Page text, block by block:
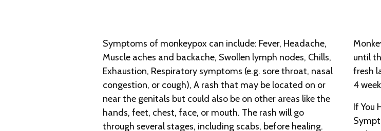
Symptoms of monkeypox can include: Fever, Headache,
Muscle aches and backache, Swollen lymph nodes, Chills,
Exhaustion, Respiratory symptoms (e.g. sore throat, nasal
congestion, or cough), A rash that may be located on or
near the genitals but could also be on other areas like the
hands, feet, chest, face, or mouth. The rash will go
through several stages, including scabs, before healing.
until
fresh
4
If You